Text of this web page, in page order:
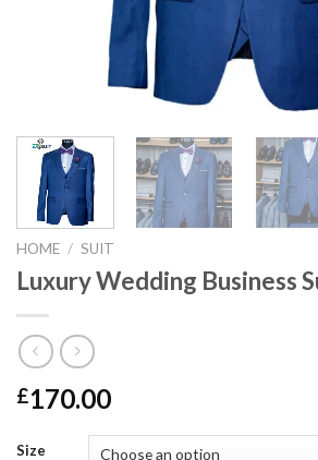
HOME / SUIT
Luxury Wedding Business
£170.00
Size